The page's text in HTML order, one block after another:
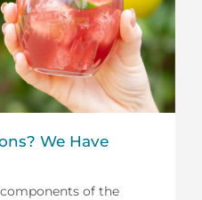
We Have
of the